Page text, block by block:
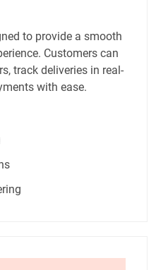
to provide a smooth
Customers can
track deliveries in real-
with ease.